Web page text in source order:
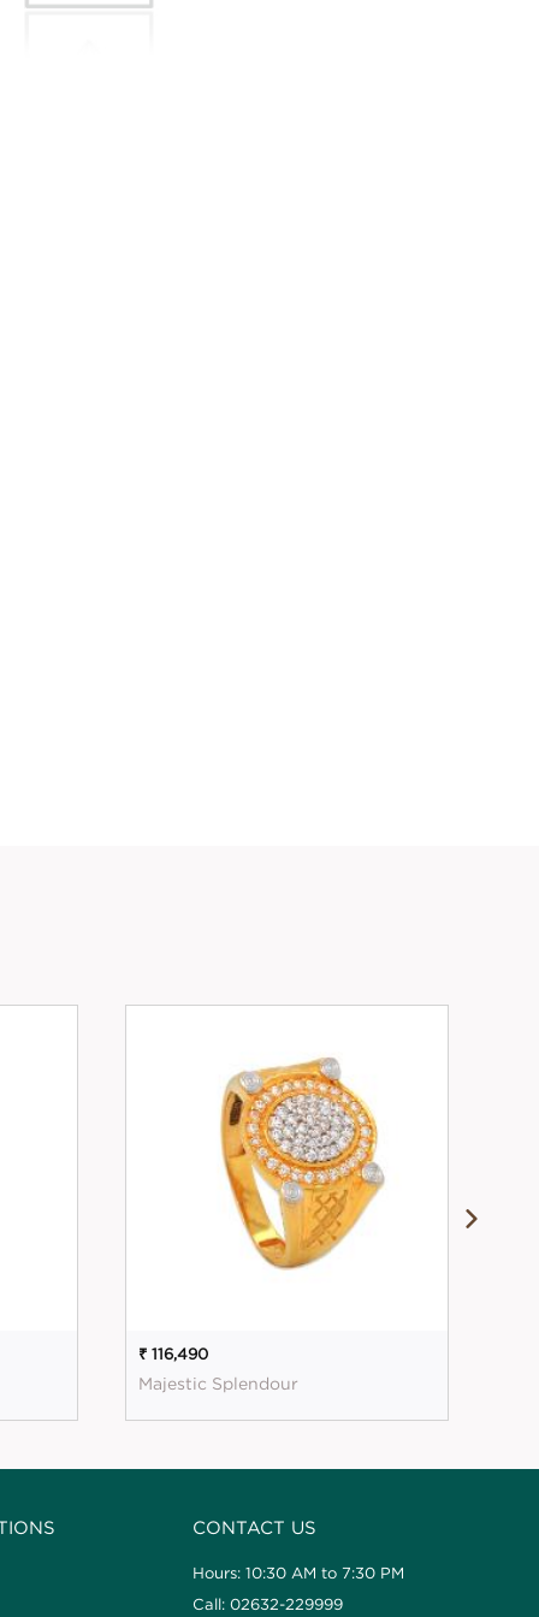
₹ 116,490
Majestic Splendour
CONTACT US
Hours: 10:30 AM to 7:30 PM
Call: 02632-229999